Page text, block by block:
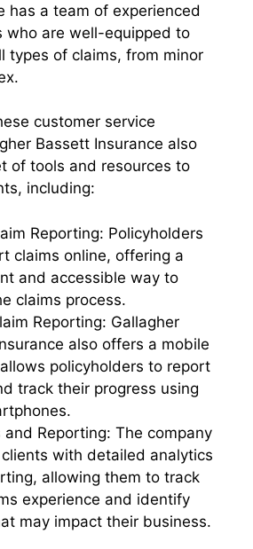
has a team of experienced
who are well-equipped to
types of claims, from minor
customer service
Bassett Insurance also
of tools and resources to
including:
Reporting: Policyholders
claims online, offering a
and accessible way to
claims process.
Reporting: Gallagher
also offers a mobile
policyholders to report
track their progress using
and Reporting: The company
with detailed analytics
allowing them to track
experience and identify
may impact their business.